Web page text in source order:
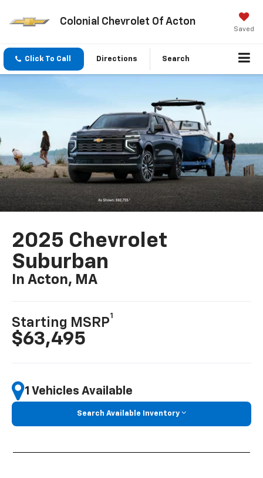
Colonial Chevrolet Of Acton
Saved
Click To Call Directions Search
2025 Chevrolet
Suburban
In Acton, MA
Starting MSRP
1
$63,495
1 Vehicles Available
Search Available Inventory